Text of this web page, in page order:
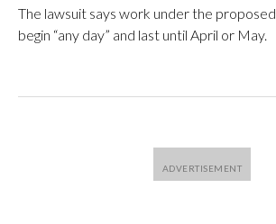
The lawsuit says work under the
begin “any day” and last until April or May.